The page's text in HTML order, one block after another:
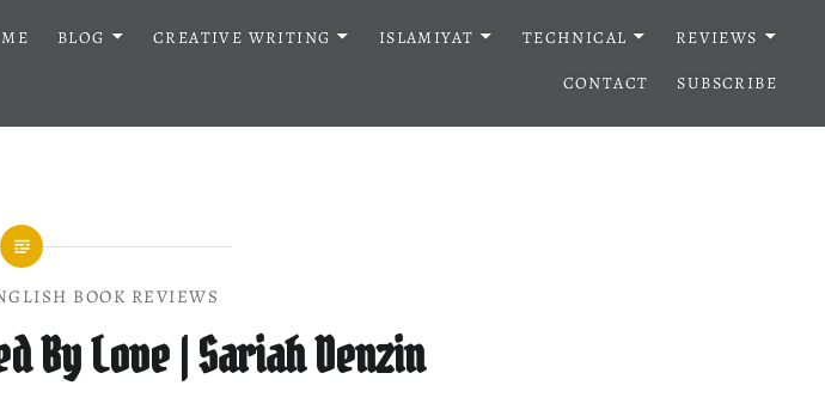
BLOG CREATIVE WRITING ISLAMIYAT TECHNICAL
REVIEWS
CONTACT
SUBSCRIBE
BOOK REVIEWS
By Love | Sariah Denzin